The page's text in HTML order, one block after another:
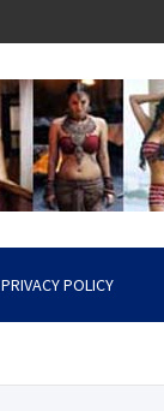
PRIVACY POLICY